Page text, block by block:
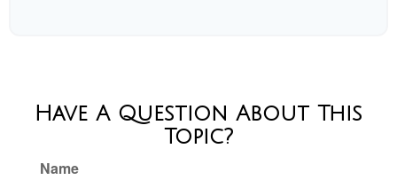
Have A Question About This
Topic?
Name